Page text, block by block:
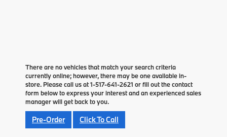
There are no vehicles that match your search criteria
currently online; however, there may be one available in-
store. Please call us at 1-517-641-2621 or fill out the contact
form below to express your interest and an experienced sales
manager will get back to you.
Pre-Order Click To Call